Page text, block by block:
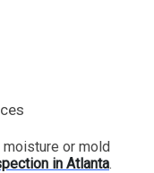
moisture or mold
in Atlanta.